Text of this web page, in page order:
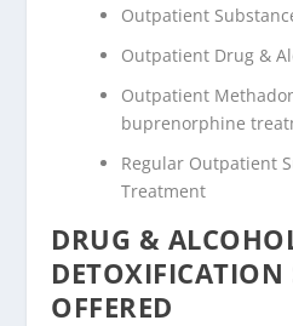
Outpatient
Outpatient Drug &
Outpatient
buprenorphine
Regular Outpatient
Treatment
DRUG &
DETOXIFICATION
OFFERED